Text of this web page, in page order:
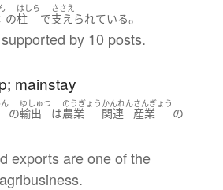
の
はしら
柱 で
ささえ
支えられている。
by 10 posts.
mainstay
の
ゆしゅつ
輸出 は
のうぎょう
農業
かんれん
関連
さんぎょう
産業 の
exports are one of the